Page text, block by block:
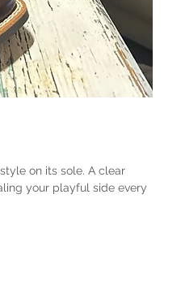
on its sole. A clear
your playful side every